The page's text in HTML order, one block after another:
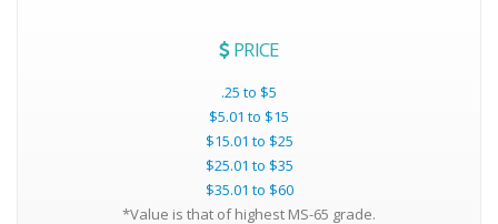
PRICE
.25 to $5
$5.01 to $15
$15.01 to $25
$25.01 to $35
$35.01 to $60
*Value is that of highest MS-65 grade.